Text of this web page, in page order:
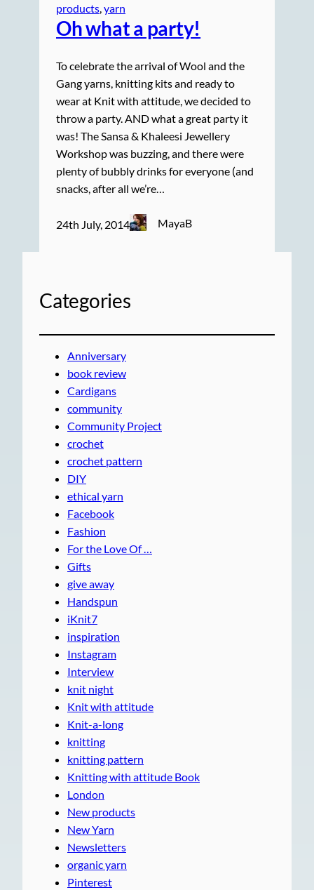
products, yarn
Oh what a party!
To celebrate the arrival of Wool and the
Gang yarns, knitting kits and ready to
wear at Knit with attitude, we decided to
throw a party. AND what a great party it
was! The Sansa & Khaleesi Jewellery
Workshop was buzzing, and there were
plenty of bubbly drinks for everyone (and
snacks, after all we’re…
24th July, 2014 MayaB
Categories
Anniversary
book review
Cardigans
community
Community Project
crochet
crochet pattern
DIY
ethical yarn
Facebook
Fashion
For the Love Of …
Gifts
give away
Handspun
iKnit7
inspiration
Instagram
Interview
knit night
Knit with attitude
Knit-a-long
knitting
knitting pattern
Knitting with attitude Book
London
New products
New Yarn
Newsletters
organic yarn
Pinterest